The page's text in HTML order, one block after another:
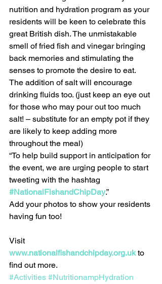
nutrition and hydration program as your
residents will be keen to celebrate this
great British dish. The unmistakable
smell of fried fish and vinegar bringing
back memories and stimulating the
senses to promote the desire to eat.
The addition of salt will encourage
drinking fluids too. (just keep an eye out
for those who may pour out too much
salt! – substitute for an empty pot if they
are likely to keep adding more
throughout the meal)
“To help build support in anticipation for
the event, we are urging people to start
tweeting with the hashtag
#NationalFishandChipDay.”
Add your photos to show your residents
having fun too!
Visit
www.nationalfishandchipday.org.uk to
find out more.
#Activities #NutritionampHydration